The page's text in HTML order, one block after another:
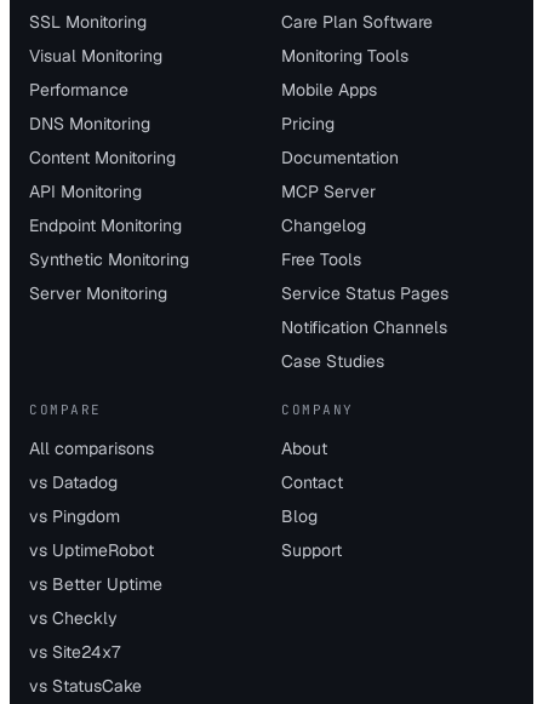
SSL Monitoring
Visual Monitoring
Performance
DNS Monitoring
Content Monitoring
API Monitoring
Endpoint Monitoring
Synthetic Monitoring
Server Monitoring
Care Plan Software
Monitoring Tools
Mobile Apps
Pricing
Documentation
MCP Server
Changelog
Free Tools
Service Status Pages
Notification Channels
Case Studies
COMPARE
All comparisons
vs Datadog
vs Pingdom
vs UptimeRobot
vs Better Uptime
vs Checkly
vs Site24x7
vs StatusCake
COMPANY
About
Contact
Blog
Support